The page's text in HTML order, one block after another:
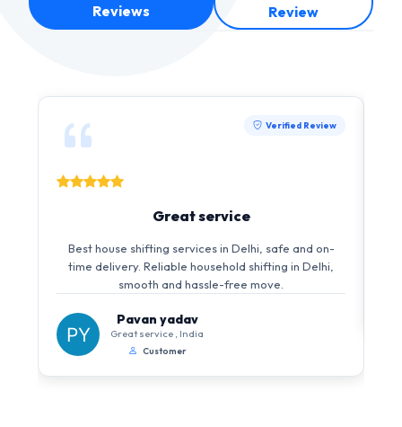
Reviews
Review
Verified Review
Great service
Best house shifting services in Delhi, safe and on-
time delivery. Reliable household shifting in Delhi,
smooth and hassle-free move.
Pavan yadav
Great service , India
Customer